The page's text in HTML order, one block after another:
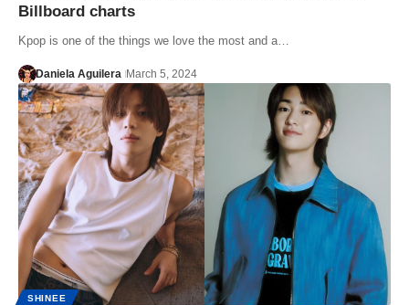
Billboard charts
Kpop is one of the things we love the most and a…
Daniela Aguilera March 5, 2024
SHINEE